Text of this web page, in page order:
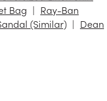
Bag
Ray-Ban
(Similar)
Dean